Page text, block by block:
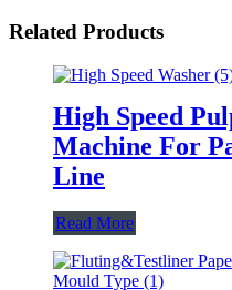
Related Products
High Speed
Machine For
Line
Read More